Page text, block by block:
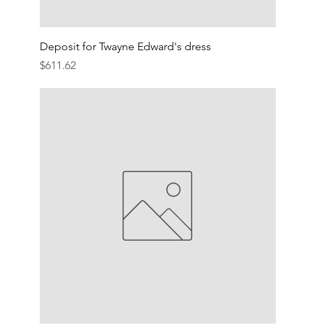
Deposit for Twayne Edward's dress
Price
$611.62